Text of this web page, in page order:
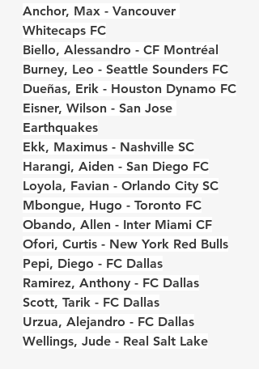
Anchor, Max - Vancouver
Whitecaps FC
Biello, Alessandro - CF Montréal
Burney, Leo - Seattle Sounders FC
Dueñas, Erik - Houston Dynamo FC
Eisner, Wilson - San Jose
Earthquakes
Ekk, Maximus - Nashville SC
Harangi, Aiden - San Diego FC
Loyola, Favian - Orlando City SC
Mbongue, Hugo - Toronto FC
Obando, Allen - Inter Miami CF
Ofori, Curtis - New York Red Bulls
Pepi, Diego - FC Dallas
Ramirez, Anthony - FC Dallas
Scott, Tarik - FC Dallas
Urzua, Alejandro - FC Dallas
Wellings, Jude - Real Salt Lake